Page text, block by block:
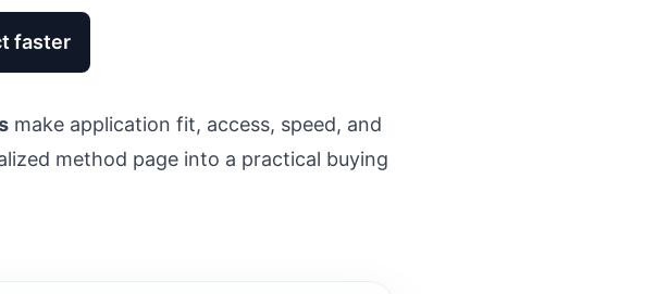
faster
make application fit, access, speed, and
method page into a practical buying